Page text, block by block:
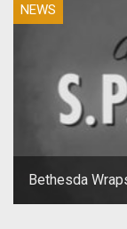
NEWS
Bethesda